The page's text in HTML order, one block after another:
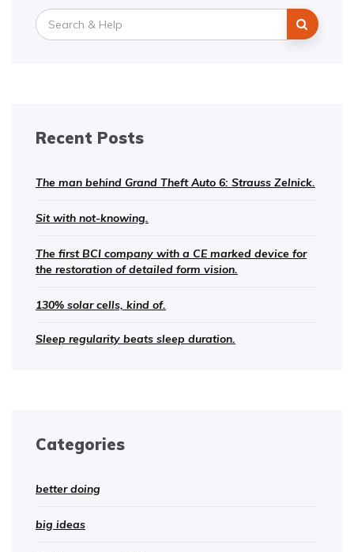
Search
for:
Recent Posts
The man behind Grand Theft Auto 6: Strauss Zelnick.
Sit with not-knowing.
The first BCI company with a CE marked device for
the restoration of detailed form vision.
130% solar cells, kind of.
Sleep regularity beats sleep duration.
Categories
better doing
big ideas